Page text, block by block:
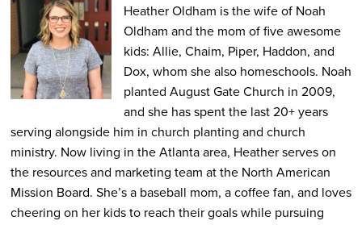
Heather Oldham is the wife of Noah
Oldham and the mom of five awesome
kids: Allie, Chaim, Piper, Haddon, and
Dox, whom she also homeschools. Noah
planted August Gate Church in 2009,
and she has spent the last 20+ years
serving alongside him in church planting and church
ministry. Now living in the Atlanta area, Heather serves on
the resources and marketing team at the North American
Mission Board. She’s a baseball mom, a coffee fan, and loves
cheering on her kids to reach their goals while pursuing